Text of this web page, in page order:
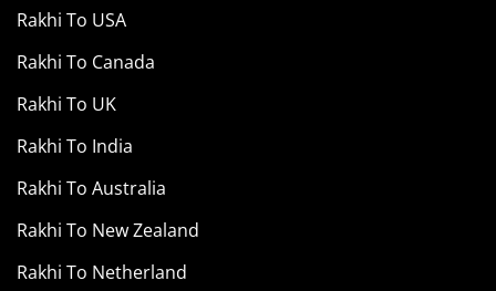
Rakhi To USA
Rakhi To Canada
Rakhi To UK
Rakhi To India
Rakhi To Australia
Rakhi To New Zealand
Rakhi To Netherland